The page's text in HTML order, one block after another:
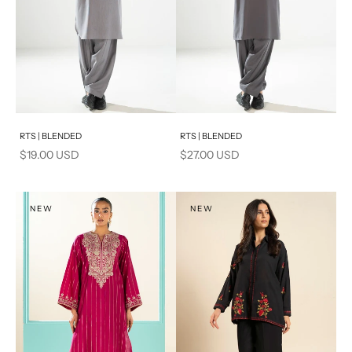
Add to cart
RTS | BLENDED
Sale price
$19.00 USD
Add to cart
RTS | BLENDED
Sale price
$27.00 USD
NEW NEW